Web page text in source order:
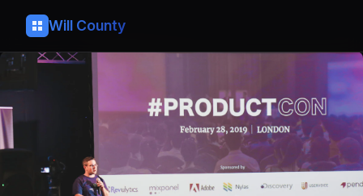
Will County